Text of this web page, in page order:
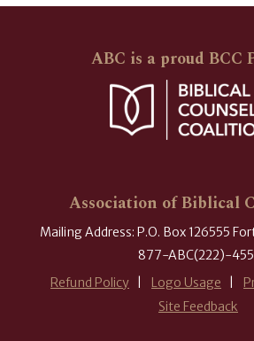
ABC is a proud BCC
Association of Biblical
Mailing Address: P.O. Box 126555
877-ABC(222)-
Refund Policy
Logo Usage
Site Feedback